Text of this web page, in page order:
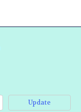
Update